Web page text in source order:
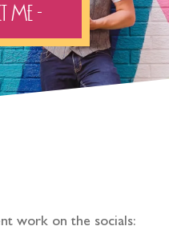
Me -
work on the socials: